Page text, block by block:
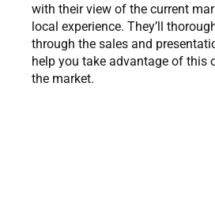
with their view of the current
local experience. They’ll
through the sales and
help you take advantage of this
the market.